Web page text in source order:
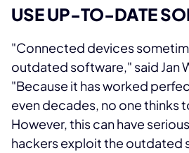
USE UP-TO-DATE
"Connected devices
outdated software," said Jan
"Because it has worked
even decades, no one thinks
However, this can have
hackers exploit the outdated